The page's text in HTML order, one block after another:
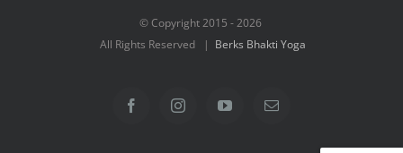
© Copyright 2015 -2026
All Rights Reserved | Berks Bhakti Yoga
FacebookInstagramYouTubeEmail